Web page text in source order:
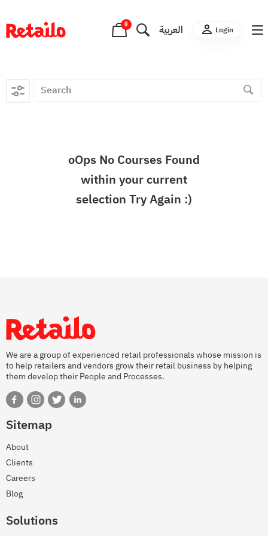
0 العربية Login
oOps No Courses Found
within your current
selection Try Again :)
We are a group of experienced retail professionals whose mission is
to help retailers and vendors grow their retail business by helping
them develop their People and Processes.
Sitemap
About
Clients
Careers
Blog
Solutions